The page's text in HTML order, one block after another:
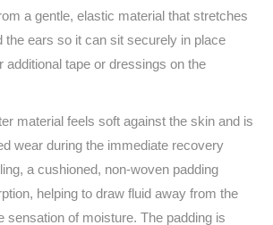
a gentle, elastic material that stretches
the ears so it can sit securely in place
additional tape or dressings on the
material feels soft against the skin and is
wear during the immediate recovery
a cushioned, non-woven padding
helping to draw fluid away from the
sensation of moisture. The padding is